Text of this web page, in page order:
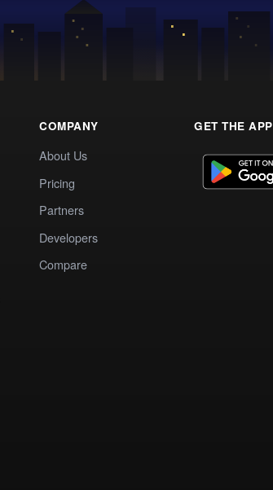
COMPANY
About Us
Pricing
Partners
Developers
Compare
GET THE APP